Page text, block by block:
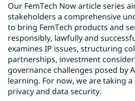
Our FemTech Now article series
stakeholders a comprehensive
to bring FemTech products and
responsibly, lawfully and
examines IP issues, structuring
partnerships, investment
governance challenges posed by
learning. For now, we are taking
privacy and data security.